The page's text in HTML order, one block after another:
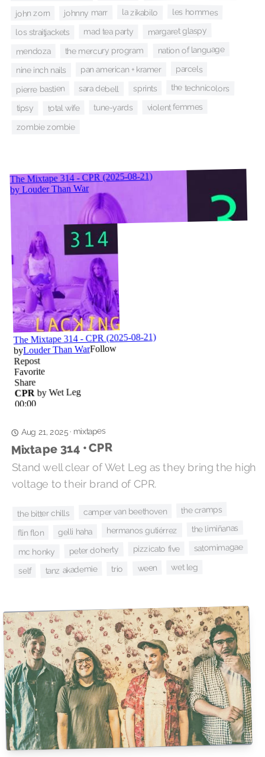
john zorn johnny marr la zikabilo les hommes
los straitjackets mad tea party margaret glaspy
mendoza the mercury program nation of language
nine inch nails pan american + kramer parcels
pierre bastien sara debell sprints the technicolors
tipsy total wife tune-yards violent femmes
zombie zombie
Aug 21, 2025· mixtapes
Mixtape 314 • CPR
Stand well clear of Wet Leg as they bring the high
voltage to their brand of CPR.
the bitter chills camper van beethoven the cramps
flin flon gelli haha hermanos gutiérrez the limiñanas
mc honky peter doherty pizzicato five satomimagae
self tanz akademie trio ween wet leg